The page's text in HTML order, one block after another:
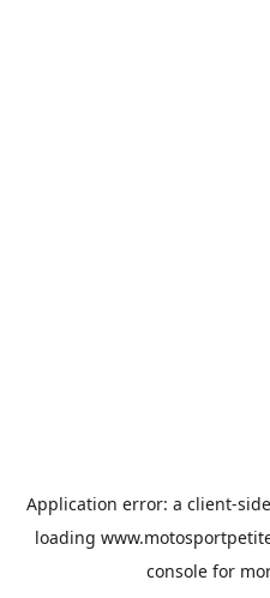
Application error: a client-
loading
console for